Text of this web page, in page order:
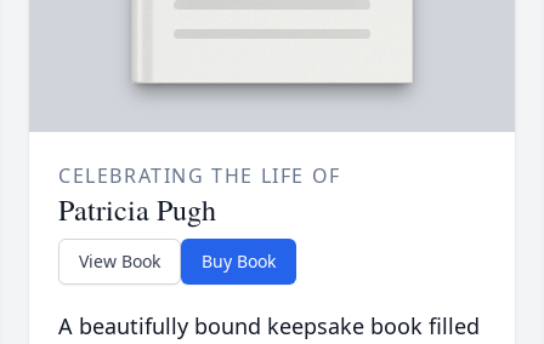
CELEBRATING THE LIFE OF
Patricia Pugh
View Book Buy Book
A beautifully bound keepsake book filled